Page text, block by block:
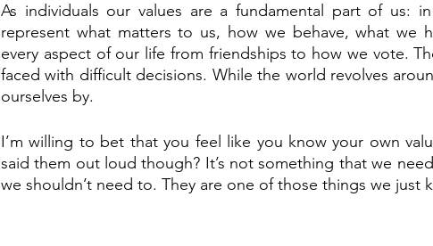
As individuals our values are a fundamental part of us:
represent what matters to us, how we behave, what we
every aspect of our life from friendships to how we vote.
faced with difficult decisions. While the world revolves
ourselves by.
I’m willing to bet that you feel like you know your own
said them out loud though? It’s not something that we
we shouldn’t need to. They are one of those things we just